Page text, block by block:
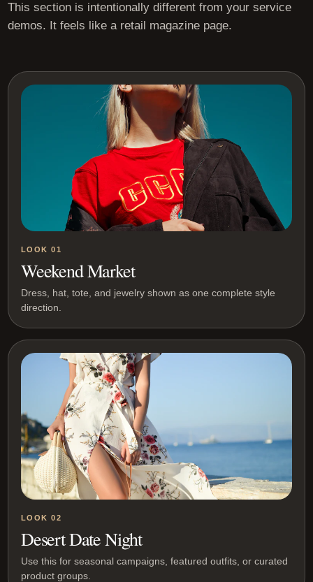
This section is intentionally different from your service
demos. It feels like a retail magazine page.
LOOK 01
Weekend Market
Dress, hat, tote, and jewelry shown as one complete style
direction.
LOOK 02
Desert Date Night
Use this for seasonal campaigns, featured outfits, or curated
product groups.